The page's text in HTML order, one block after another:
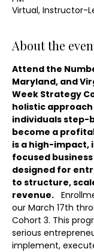
Virtual, Instructor-
About the
Attend the
Maryland, and
Week Strategy
holistic
individuals step-
become a
is a high-
focused
designed for
to structure,
revenue.
our March 17th
Cohort 3. This
serious
implement,